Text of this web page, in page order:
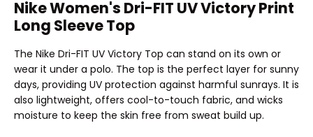
Nike Women's Dri-FIT UV Victory Print
Long Sleeve Top
The Nike Dri-FIT UV Victory Top can stand on its own or
wear it under a polo. The top is the perfect layer for sunny
days, providing UV protection against harmful sunrays. It is
also lightweight, offers cool-to-touch fabric, and wicks
moisture to keep the skin free from sweat build up.